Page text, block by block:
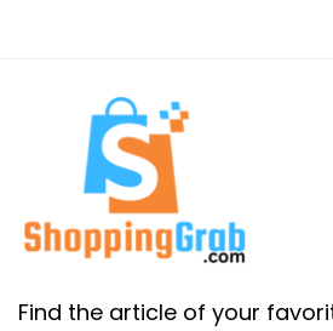
Find the article of your